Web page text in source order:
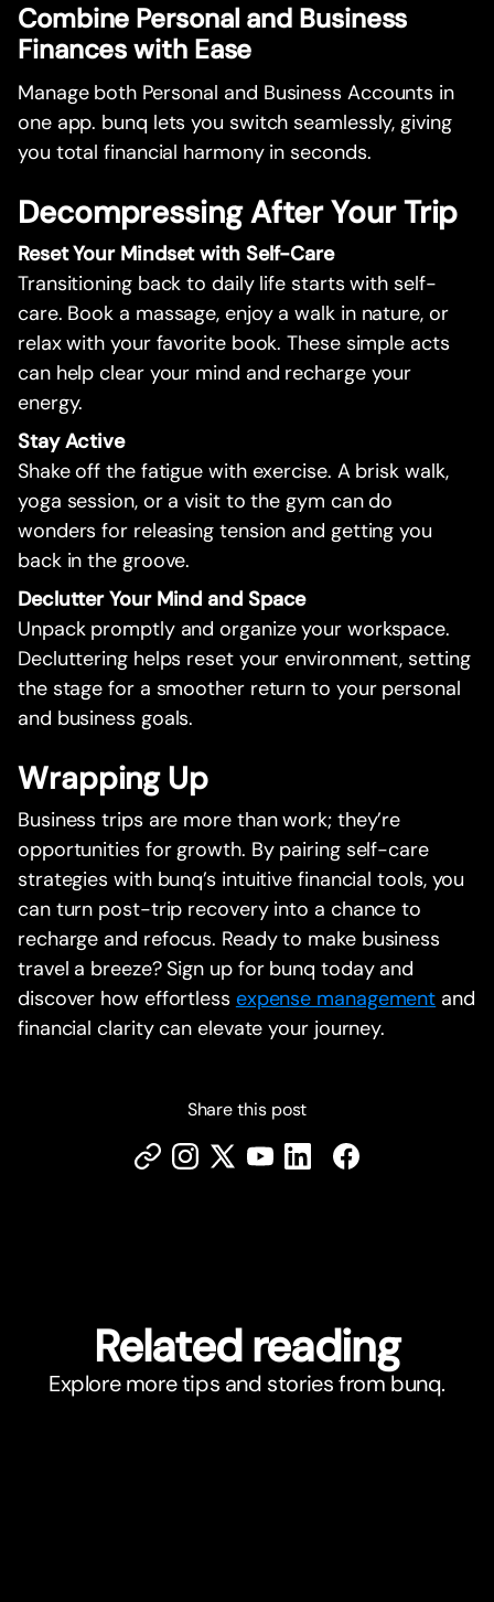
Combine Personal and Business
Finances with Ease
Manage both Personal and Business Accounts in
one app. bunq lets you switch seamlessly, giving
you total financial harmony in seconds.
Decompressing After Your Trip
Reset Your Mindset with Self-Care
Transitioning back to daily life starts with self-
care. Book a massage, enjoy a walk in nature, or
relax with your favorite book. These simple acts
can help clear your mind and recharge your
energy.
Stay Active
Shake off the fatigue with exercise. A brisk walk,
yoga session, or a visit to the gym can do
wonders for releasing tension and getting you
back in the groove.
Declutter Your Mind and Space
Unpack promptly and organize your workspace.
Decluttering helps reset your environment, setting
the stage for a smoother return to your personal
and business goals.
Wrapping Up
Business trips are more than work; they’re
opportunities for growth. By pairing self-care
strategies with bunq’s intuitive financial tools, you
can turn post-trip recovery into a chance to
recharge and refocus. Ready to make business
travel a breeze? Sign up for bunq today and
discover how effortless expense management and
financial clarity can elevate your journey.
Share this post
Related reading
Explore more tips and stories from bunq.